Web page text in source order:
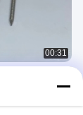
00:31